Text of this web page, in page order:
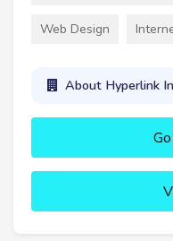
Web Design
About Hyperlink